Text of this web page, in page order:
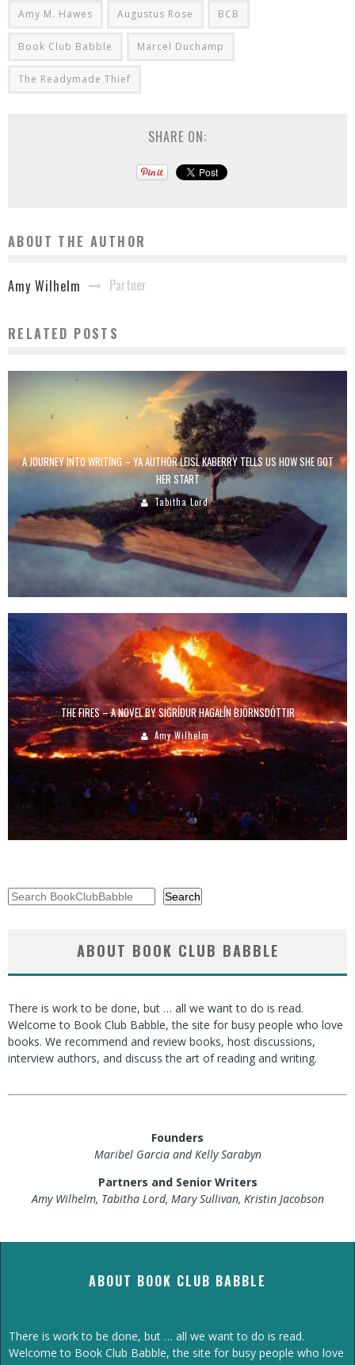
Amy M. Hawes Augustus Rose BCB
Book Club Babble Marcel Duchamp
The Readymade Thief
SHARE ON:
ABOUT THE AUTHOR
Amy Wilhelm Partner
RELATED POSTS
A JOURNEY INTO WRITING – YA AUTHOR LEISL KABERRY TELLS US HOW SHE GOT
HER START
Tabitha Lord
THE FIRES – A NOVEL BY SIGRÍÐUR HAGALÍN BJÖRNSDÓTTIR
Amy Wilhelm
Search Search
ABOUT BOOK CLUB BABBLE
There is work to be done, but … all we want to do is read.
Welcome to Book Club Babble, the site for busy people who love
books. We recommend and review books, host discussions,
interview authors, and discuss the art of reading and writing.
Founders
Maribel Garcia and Kelly Sarabyn
Partners and Senior Writers
Amy Wilhelm, Tabitha Lord, Mary Sullivan, Kristin Jacobson
ABOUT BOOK CLUB BABBLE
There is work to be done, but … all we want to do is read.
Welcome to Book Club Babble, the site for busy people who love